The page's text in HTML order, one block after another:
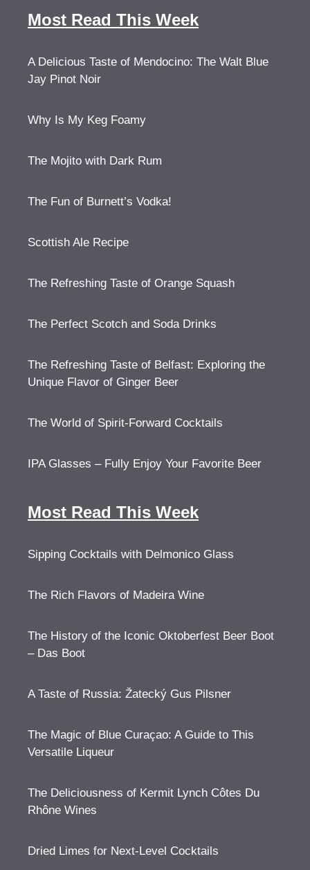
Most Read This Week
A Delicious Taste of Mendocino: The Walt Blue
Jay Pinot Noir
Why Is My Keg Foamy
The Mojito with Dark Rum
The Fun of Burnett’s Vodka!
Scottish Ale Recipe
The Refreshing Taste of Orange Squash
The Perfect Scotch and Soda Drinks
The Refreshing Taste of Belfast: Exploring the
Unique Flavor of Ginger Beer
The World of Spirit-Forward Cocktails
IPA Glasses – Fully Enjoy Your Favorite Beer
Most Read This Week
Sipping Cocktails with Delmonico Glass
The Rich Flavors of Madeira Wine
The History of the Iconic Oktoberfest Beer Boot
– Das Boot
A Taste of Russia: Žatecký Gus Pilsner
The Magic of Blue Curaçao: A Guide to This
Versatile Liqueur
The Deliciousness of Kermit Lynch Côtes Du
Rhône Wines
Dried Limes for Next-Level Cocktails